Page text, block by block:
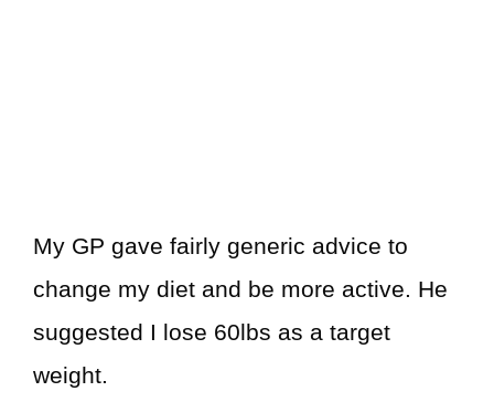
My GP gave fairly generic advice to
change my diet and be more active. He
suggested I lose 60lbs as a target
weight.